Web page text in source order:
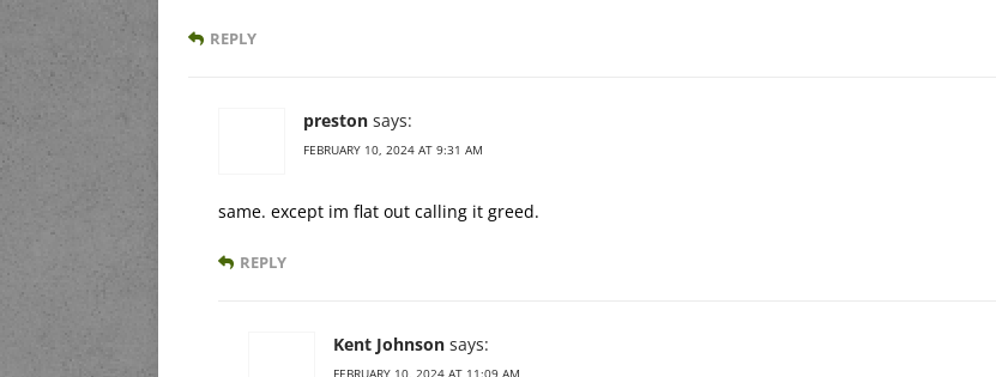
REPLY
preston says:
FEBRUARY 10, 2024 AT 9:31 AM
same. except im flat out calling it greed.
REPLY
Kent Johnson says:
FEBRUARY 10, 2024 AT 11:09 AM